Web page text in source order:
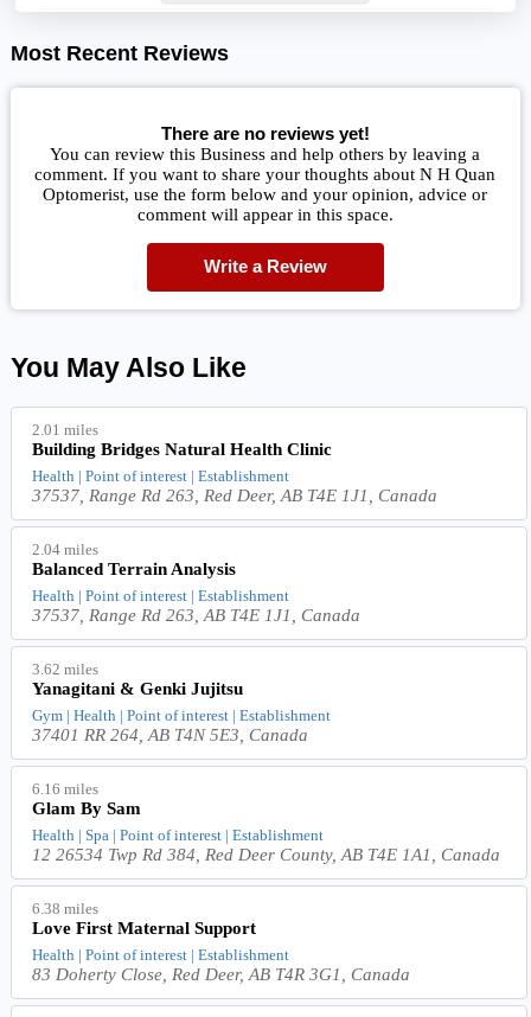
Most Recent Reviews
There are no reviews yet!
You can review this Business and help others by leaving a
comment. If you want to share your thoughts about N H Quan
Optomerist, use the form below and your opinion, advice or
comment will appear in this space.
Write a Review
You May Also Like
2.01 miles
Building Bridges Natural Health Clinic
Health | Point of interest | Establishment
37537, Range Rd 263, Red Deer, AB T4E 1J1, Canada
2.04 miles
Balanced Terrain Analysis
Health | Point of interest | Establishment
37537, Range Rd 263, AB T4E 1J1, Canada
3.62 miles
Yanagitani & Genki Jujitsu
Gym | Health | Point of interest | Establishment
37401 RR 264, AB T4N 5E3, Canada
6.16 miles
Glam By Sam
Health | Spa | Point of interest | Establishment
12 26534 Twp Rd 384, Red Deer County, AB T4E 1A1, Canada
6.38 miles
Love First Maternal Support
Health | Point of interest | Establishment
83 Doherty Close, Red Deer, AB T4R 3G1, Canada